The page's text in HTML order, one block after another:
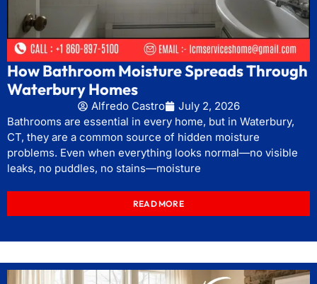
How Bathroom Moisture Spreads Through
Waterbury Homes
Alfredo Castro
July 2, 2026
Bathrooms are essential in every home, but in Waterbury,
CT, they are a common source of hidden moisture
problems. Even when everything looks normal—no visible
leaks, no puddles, no stains—moisture
READ MORE